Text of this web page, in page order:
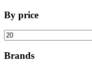
By price
Min
price
Brands